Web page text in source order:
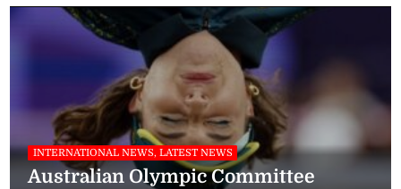
INTERNATIONAL NEWS, LATEST NEWS
Australian Olympic Committee